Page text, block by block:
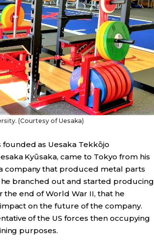
(Courtesy of Uesaka)
as Uesaka Tekkōjo
Kyūsaka, came to Tokyo from his
company that produced metal parts
branched out and started producing
the end of World War II, that he
on the future of the company.
of the US forces then occupying
purposes.